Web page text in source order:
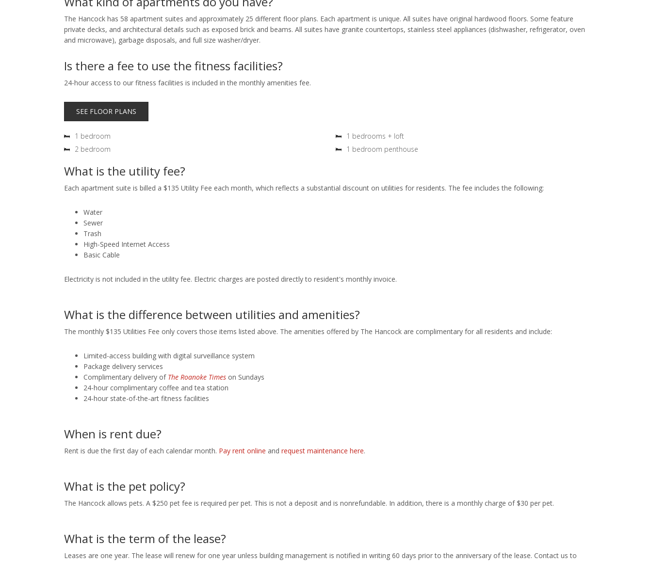
The Hancock has 58 apartment suites and approximately 25 different floor plans. Each apartment is unique. All suites have original hardwood floors. Some feature
private decks, and architectural details such as exposed brick and beams. All suites have granite countertops, stainless steel appliances (dishwasher, refrigerator, oven
and microwave), garbage disposals, and full size washer/dryer.
Is there a fee to use the fitness facilities?
24-hour access to our fitness facilities is included in the monthly amenities fee.
SEE FLOOR PLANS
1 bedroom
2 bedroom
1 bedrooms + loft
1 bedroom penthouse
What is the utility fee?
Each apartment suite is billed a $135 Utility Fee each month, which reflects a substantial discount on utilities for residents. The fee includes the following:
Water
Sewer
Trash
High-Speed Internet Access
Basic Cable
Electricity is not included in the utility fee. Electric charges are posted directly to resident's monthly invoice.
What is the difference between utilities and amenities?
The monthly $135 Utilities Fee only covers those items listed above. The amenities offered by The Hancock are complimentary for all residents and include:
Limited-access building with digital surveillance system
Package delivery services
Complimentary delivery of The Roanoke Times on Sundays
24-hour complimentary coffee and tea station
24-hour state-of-the-art fitness facilities
When is rent due?
Rent is due the first day of each calendar month. Pay rent online and request maintenance here.
What is the pet policy?
The Hancock allows pets. A $250 pet fee is required per pet. This is not a deposit and is nonrefundable. In addition, there is a monthly charge of $30 per pet.
What is the term of the lease?
Leases are one year. The lease will renew for one year unless building management is notified in writing 60 days prior to the anniversary of the lease. Contact us to